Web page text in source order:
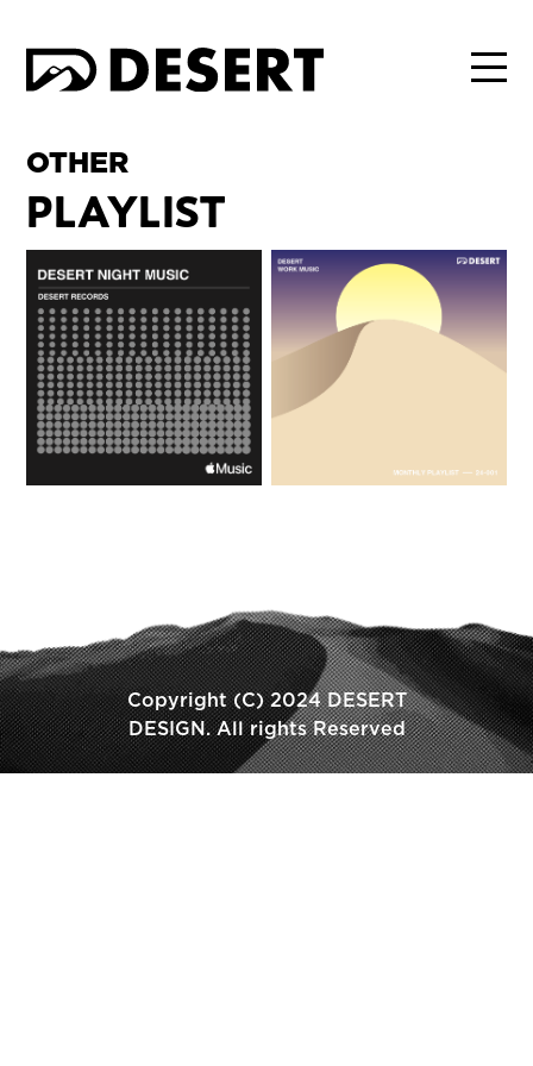
OTHER
PLAYLIST
Copyright (C) 2024 DESERT
DESIGN. All rights Reserved